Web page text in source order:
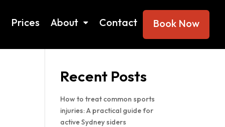
Prices About Contact Book Now
Search
Recent Posts
How to treat common sports
injuries: A practical guide for
active Sydney siders